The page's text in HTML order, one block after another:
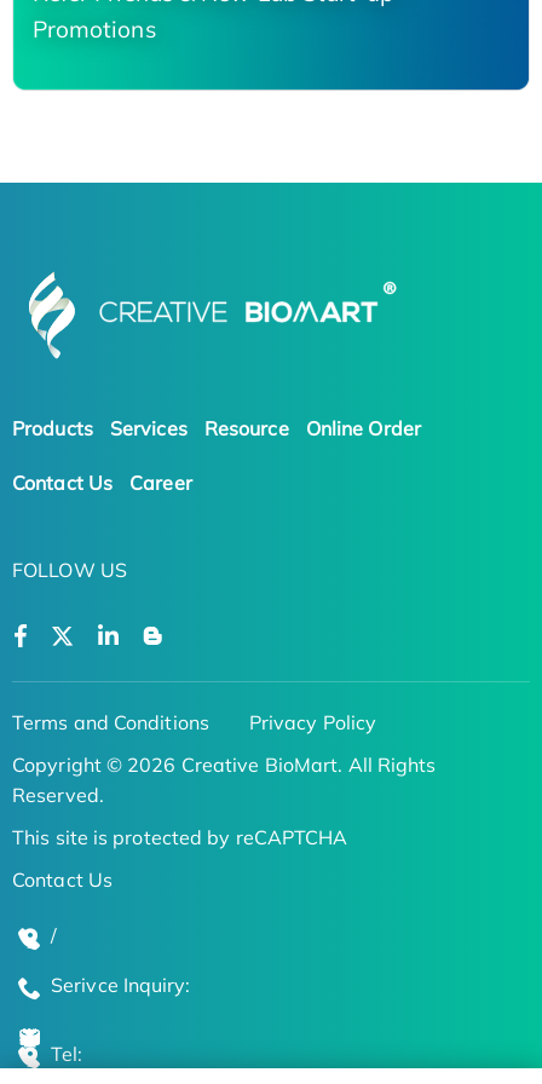
Promotions
Products Services Resource Online Order
Contact Us Career
FOLLOW US
Terms and Conditions
Privacy Policy
Copyright © 2026 Creative BioMart. All Rights
Reserved.
This site is protected by reCAPTCHA
Contact Us
/
Serivce Inquiry:
Tel: